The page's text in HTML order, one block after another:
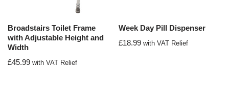
Broadstairs Toilet Frame
with Adjustable Height and
Width
£45.99 with VAT Relief
Week Day Pill Dispenser
£18.99 with VAT Relief